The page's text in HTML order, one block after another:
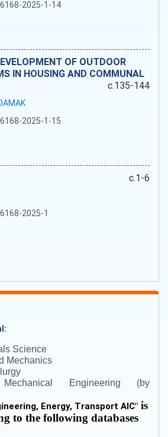
2025-1-14
OF OUTDOOR
IN HOUSING AND COMMUNAL
c.135-144
2025-1-15
c.1-6
2025-1
Science
Mechanics
Engineering (by
Energy, Transport AIC" is
to the following databases